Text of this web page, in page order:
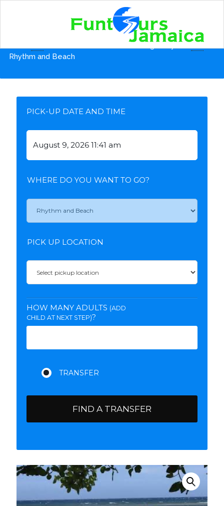
Rhythm and Beach
PICK-UP DATE AND TIME
WHERE DO YOU WANT TO GO?
PICK UP LOCATION
HOW MANY ADULTS (ADD
CHILD AT NEXT STEP)?
FIND A TRANSFER